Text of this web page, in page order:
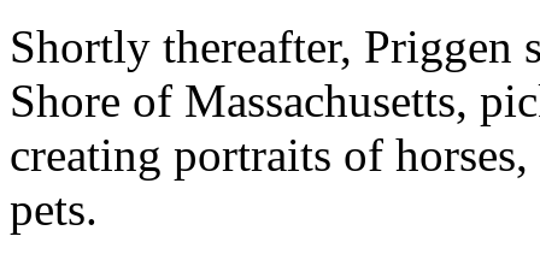
Shortly thereafter, Priggen
Shore of Massachusetts,
creating portraits of
pets.